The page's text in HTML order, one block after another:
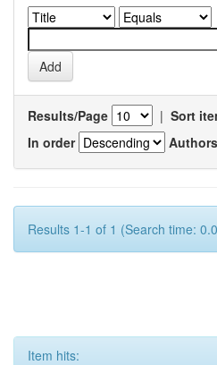
Results/Page | Sort
In order
Results 1-1 of 1 (Search time:
Item hits: